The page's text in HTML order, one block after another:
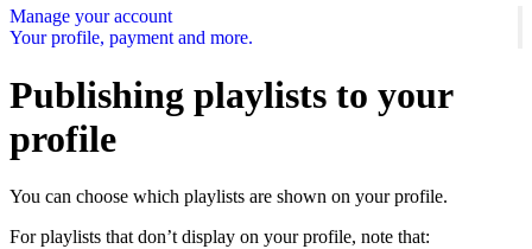
Manage your account
Your profile, payment and more.
Publishing playlists to your
profile
You can choose which playlists are shown on your profile.
For playlists that don’t display on your profile, note that: